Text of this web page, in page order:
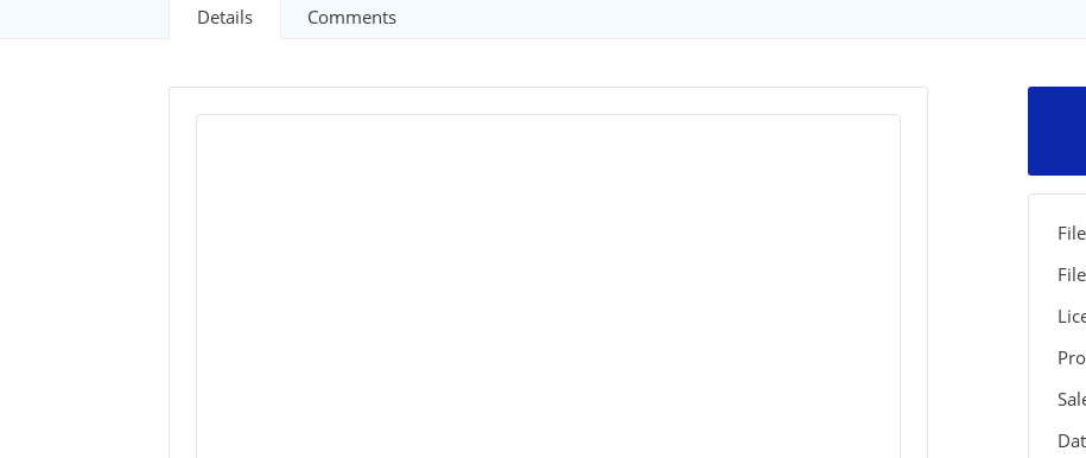
Details Comments